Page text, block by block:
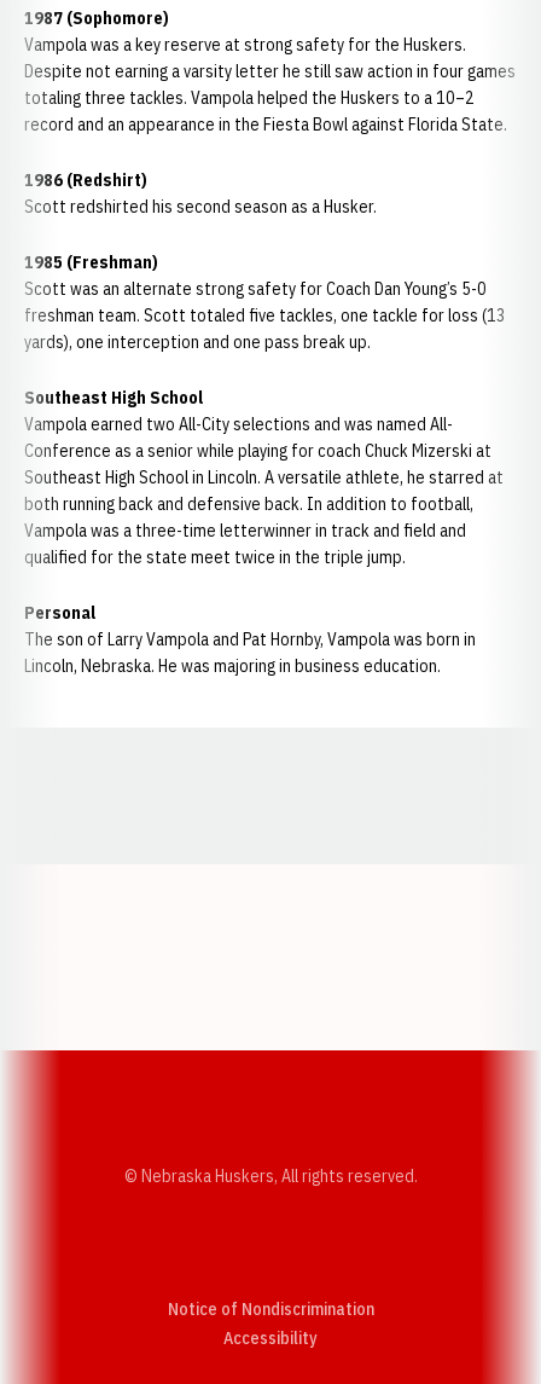
1987 (Sophomore)
Vampola was a key reserve at strong safety for the Huskers.
Despite not earning a varsity letter he still saw action in four games
totaling three tackles. Vampola helped the Huskers to a 10–2
record and an appearance in the Fiesta Bowl against Florida State.
1986 (Redshirt)
Scott redshirted his second season as a Husker.
1985 (Freshman)
Scott was an alternate strong safety for Coach Dan Young’s 5-0
freshman team. Scott totaled five tackles, one tackle for loss (13
yards), one interception and one pass break up.
Southeast High School
Vampola earned two All-City selections and was named All-
Conference as a senior while playing for coach Chuck Mizerski at
Southeast High School in Lincoln. A versatile athlete, he starred at
both running back and defensive back. In addition to football,
Vampola was a three-time letterwinner in track and field and
qualified for the state meet twice in the triple jump.
Personal
The son of Larry Vampola and Pat Hornby, Vampola was born in
Lincoln, Nebraska. He was majoring in business education.
© Nebraska Huskers, All rights reserved.
Notice of Nondiscrimination
AccessibilityOpens in a new window